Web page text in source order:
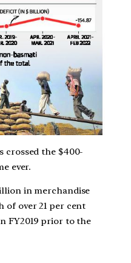
crossed the $400-
ever.
in merchandise
of over 21 per cent
FY2019 prior to the